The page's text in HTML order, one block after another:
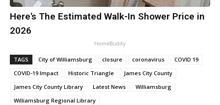
Here's The Estimated Walk-In Shower Price in
2026
HomeBuddy
TAGS City of Williamsburg closure coronavirus
COVID 19
COVID-19 Impact
Historic Triangle
James City County
James City County Library
Latest News
Williamsburg
Williamsburg Regional Library